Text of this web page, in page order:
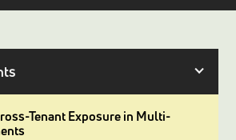
Tenant Exposure in Multi-